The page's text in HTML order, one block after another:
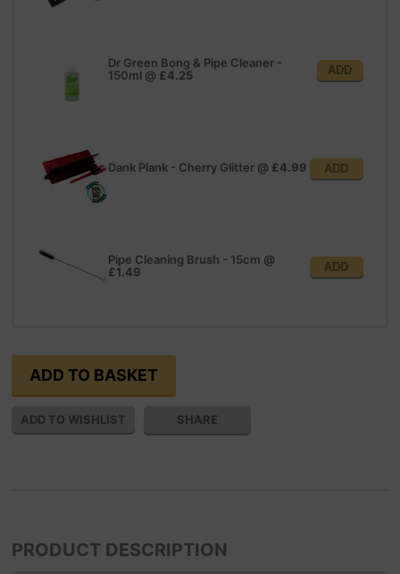
Dr Green Bong & Pipe Cleaner -
150ml @ £4.25 ADD
Dank Plank - Cherry Glitter @ £4.99 ADD
Pipe Cleaning Brush - 15cm @
£1.49
ADD
SHARE
PRODUCT DESCRIPTION